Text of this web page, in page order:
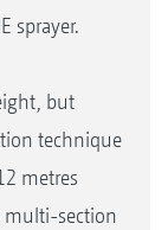
sprayer.
but
technique
metres
multi-section